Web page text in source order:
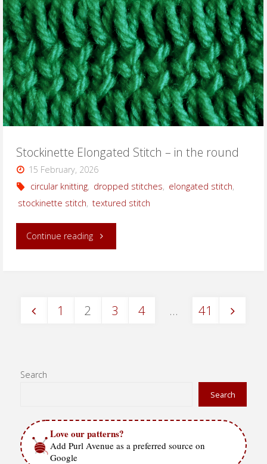
round"
Stockinette Elongated Stitch – in the round
15 February, 2026
circular knitting, dropped stitches, elongated stitch,
stockinette stitch, textured stitch
Continue reading"Stockinette
pagination
1 2 3 4 … 41
Search
Search
Love our patterns?
Add Purl Avenue as a preferred source on
Google